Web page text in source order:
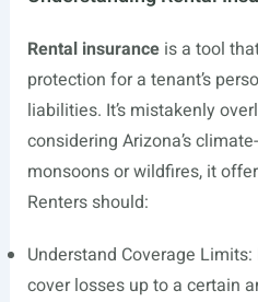
Rental insuranceis a tool
protection for a tenant’s
liabilities. It’s mistakenly
considering Arizona’s
monsoons or wildfires, it
Renters should:
Understand Coverage
cover losses up to a certain